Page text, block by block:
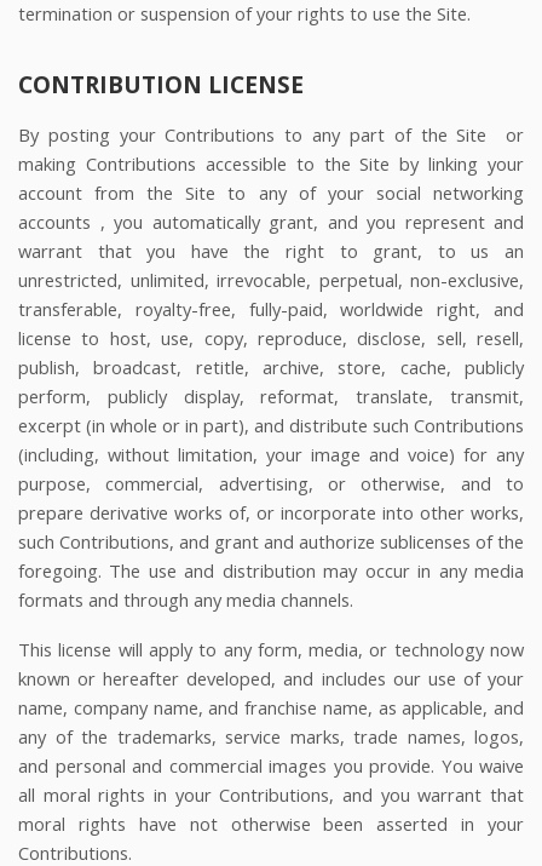
termination or suspension of your rights to use the Site.
CONTRIBUTION LICENSE
By posting your Contributions to any part of the Site
or
making Contributions accessible to the Site by linking your
account from the Site to any of your social networking
accounts , you automatically grant, and you represent and
warrant that you have the right to grant, to us an
unrestricted, unlimited, irrevocable, perpetual, non-exclusive,
transferable, royalty-free, fully-paid, worldwide right, and
license to host, use, copy, reproduce, disclose, sell, resell,
publish, broadcast, retitle, archive, store, cache, publicly
perform, publicly display, reformat, translate, transmit,
excerpt (in whole or in part), and distribute such Contributions
(including, without limitation, your image and voice) for any
purpose, commercial, advertising, or otherwise, and to
prepare derivative works of, or incorporate into other works,
such Contributions, and grant and authorize sublicenses of the
foregoing. The use and distribution may occur in any media
formats and through any media channels.
This license will apply to any form, media, or technology now
known or hereafter developed, and includes our use of your
name, company name, and franchise name, as applicable, and
any of the trademarks, service marks, trade names, logos,
and personal and commercial images you provide. You waive
all moral rights in your Contributions, and you warrant that
moral rights have not otherwise been asserted in your
Contributions.